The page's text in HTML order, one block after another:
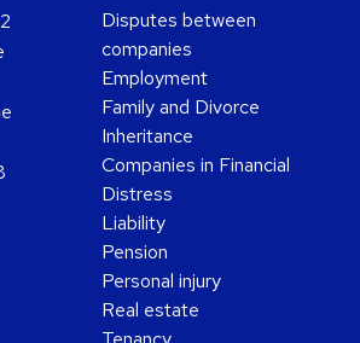
Disputes between
companies
Employment
Family and Divorce
Inheritance
Companies in Financial
Distress
Liability
Pension
Personal injury
Real estate